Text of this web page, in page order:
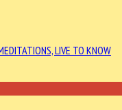
LIVE TO KNOW